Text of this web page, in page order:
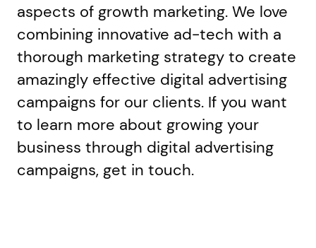
aspects of growth marketing. We love
combining innovative ad-tech with a
thorough marketing strategy to create
amazingly effective digital advertising
campaigns for our clients. If you want
to learn more about growing your
business through digital advertising
campaigns, get in touch.